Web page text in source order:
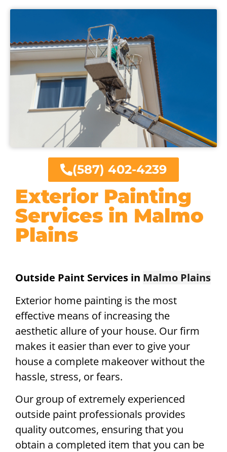
Exterior Painting
Services in Malmo
Plains
Outside Paint Services in Malmo Plains
Exterior home painting is the most
effective means of increasing the
aesthetic allure of your house. Our firm
makes it easier than ever to give your
house a complete makeover without the
hassle, stress, or fears.
Our group of extremely experienced
outside paint professionals provides
quality outcomes, ensuring that you
obtain a completed item that you can be
(587) 402-4239